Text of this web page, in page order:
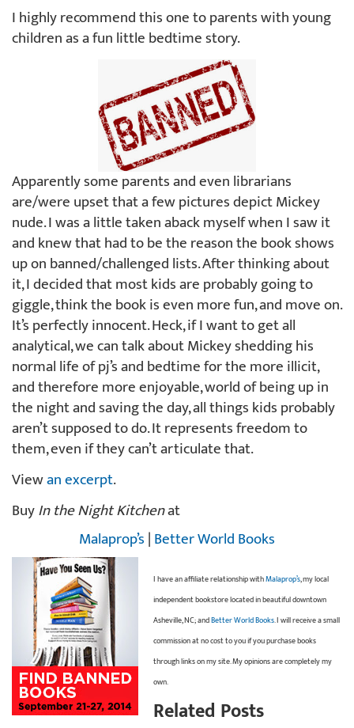
I highly recommend this one to parents with young
children as a fun little bedtime story.
Apparently some parents and even librarians
are/were upset that a few pictures depict Mickey
nude. I was a little taken aback myself when I saw it
and knew that had to be the reason the book shows
up on banned/challenged lists. After thinking about
it, I decided that most kids are probably going to
giggle, think the book is even more fun, and move on.
It’s perfectly innocent. Heck, if I want to get all
analytical, we can talk about Mickey shedding his
normal life of pj’s and bedtime for the more illicit,
and therefore more enjoyable, world of being up in
the night and saving the day, all things kids probably
aren’t supposed to do. It represents freedom to
them, even if they can’t articulate that.
Viewan excerpt.
BuyIn the Night Kitchenat
Malaprop’s|Better World Books
I have an affiliate relationship withMalaprop’s, my local
independent bookstore located in beautiful downtown
Asheville, NC; andBetter World Books. I will receive a small
commission at no cost to you if you purchase books
through links on my site. My opinions are completely my
own.
Related Posts